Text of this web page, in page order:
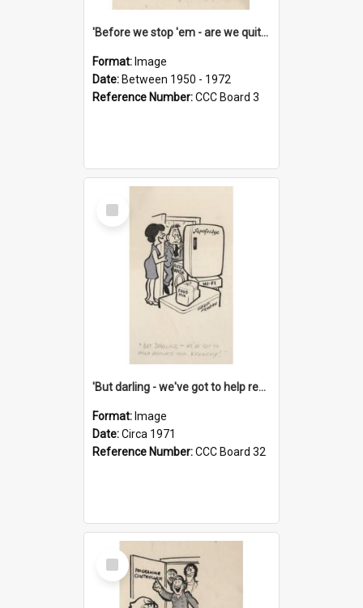
'Before we stop 'em - are we quite sure who's in that car?'
Format: Image
Date: Between 1950 - 1972
Reference Number:CCC Board 3
Select
Item
'But darling - we've got to help reflate the economy!'
Format: Image
Date:Circa 1971
Reference Number:CCC Board 32
Select
Item